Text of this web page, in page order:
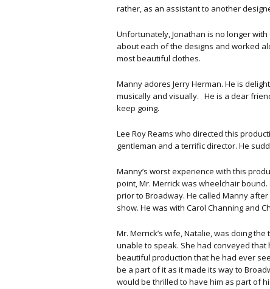
rather, as an assistant to another
Unfortunately, Jonathan is no longer
about each of the designs and worked
most beautiful clothes.
Manny adores Jerry Herman. He is
musically and visually. He is a dear
keep going.
Lee Roy Reams who directed this
gentleman and a terrific director. He
Manny’s worst experience with this
point, Mr. Merrick was wheelchair
prior to Broadway. He called Manny
show. He was with Carol Channing and
Mr. Merrick’s wife, Natalie, was doing
unable to speak. She had conveyed that
beautiful production that he had ever
be a part of it as it made its way to
would be thrilled to have him as part of